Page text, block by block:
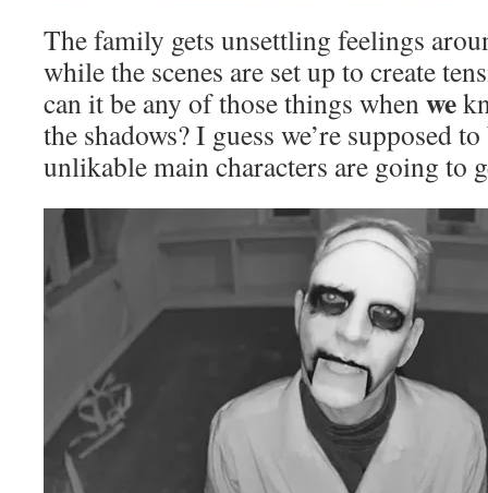
The family gets unsettling feelings
while the scenes are set up to create
can it be any of those things whenwe
the shadows? I guess we’re supposed
unlikable main characters are going to